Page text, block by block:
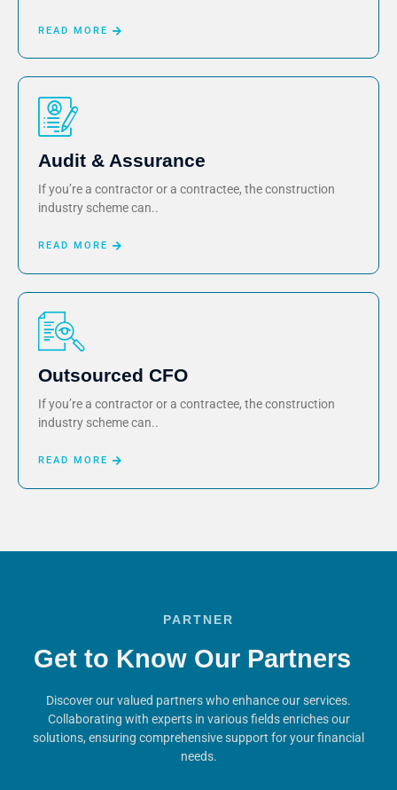
READ MORE
Audit & Assurance
If you’re a contractor or a contractee, the construction
industry scheme can..
READ MORE
Outsourced CFO
If you’re a contractor or a contractee, the construction
industry scheme can..
READ MORE
PARTNER
Get to Know Our Partners
Discover our valued partners who enhance our services.
Collaborating with experts in various fields enriches our
solutions, ensuring comprehensive support for your financial
needs.